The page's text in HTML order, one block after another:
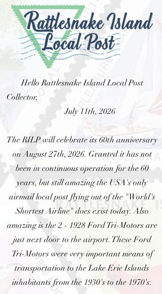
Hello Rattlesnake Island Local Post
Collector,
July 11th, 2026
The RILP will celebrate its 60th anniversary
on August 27th, 2026. Granted it has not
been in continuous operation for the 60
years, but still amazing the USA's only
airmail local post flying out of the "World's
Shortest Airline" does exist today. Also
amazing is the 2 - 1928 Ford Tri-Motors are
just next door to the airport. These Ford
Tri-Motors were very important means of
transportation to the Lake Erie Islands
inhabitants from the 1930's to the 1970's.